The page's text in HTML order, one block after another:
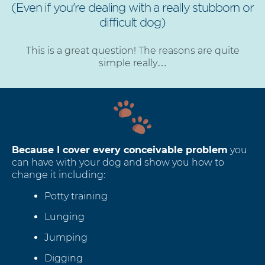
(Even if you're dealing with a really stubborn or
difficult dog)
This is a great question! The reasons are quite
simple really…
Because I cover every conceivable problem you
can have with your dog and show you how to
change it including:
Potty training
Lunging
Jumping
Digging